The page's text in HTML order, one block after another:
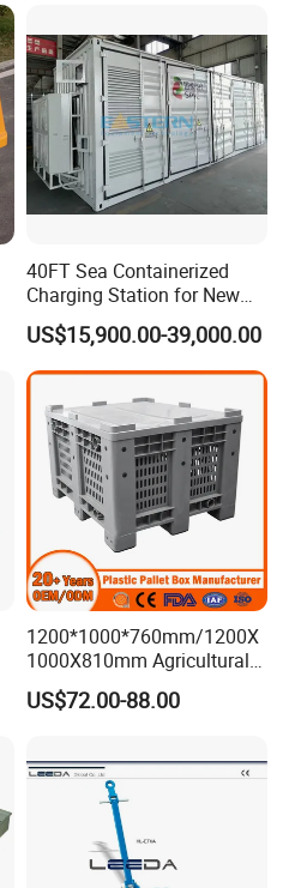
40FT Sea Containerized
Charging Station for New
Energy Cars
US$15,900.00-39,000.00
1200*1000*760mm/1200X
1000X810mm Agricultural
Rigid Solid Industry Heavy
Duty Plastic Vented Pallet
for
Vegetable/Fruit/Fishery/Se
US$72.00-88.00